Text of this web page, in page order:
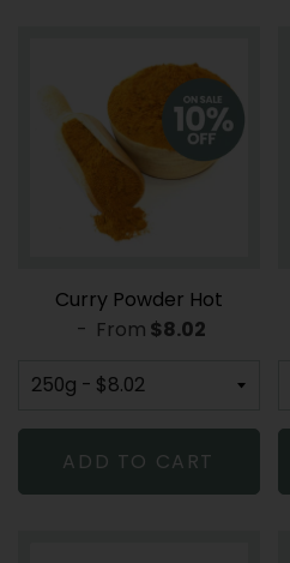
Curry Powder Hot
- From REGULAR PRICE
$8.02
ADD TO CART